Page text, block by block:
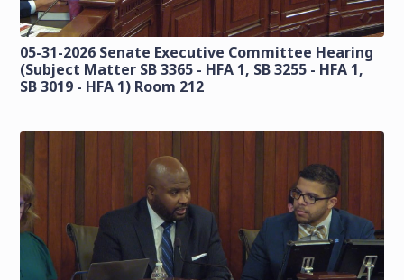
05-31-2026 Senate Executive Committee Hearing
(Subject Matter SB 3365 - HFA 1, SB 3255 - HFA 1,
SB 3019 - HFA 1) Room 212